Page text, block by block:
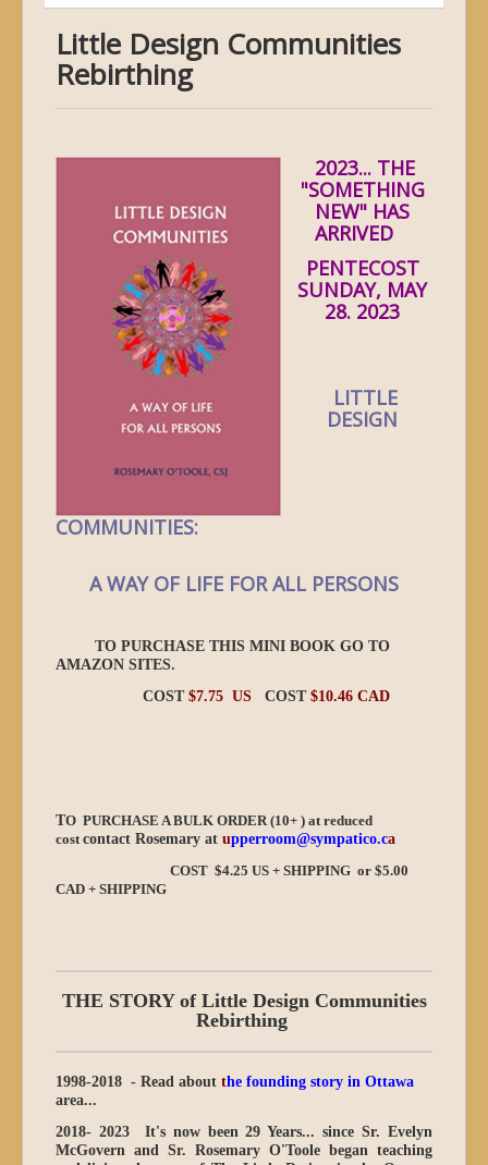
Little Design Communities
Rebirthing
2023... THE
"SOMETHING
NEW" HAS
ARRIVED
PENTECOST
SUNDAY, MAY
28. 2023
LITTLE
DESIGN
COMMUNITIES:
A WAY OF LIFE FOR ALL PERSONS
TO PURCHASE THIS MINI BOOK GO TO
AMAZON SITES.
COST $7.75 US COST $10.46 CAD
TO PURCHASE A BULK ORDER (10+ ) at reduced
cost contact Rosemary at upperroom@sympatico.ca
COST $4.25 US + SHIPPING or $5.00
CAD + SHIPPING
THE STORY of Little Design Communities
Rebirthing
1998-2018 - Read about the founding story in Ottawa
area...
2018- 2023 It's now been 29 Years...since Sr. Evelyn
McGovern and Sr. Rosemary O'Toole began teaching